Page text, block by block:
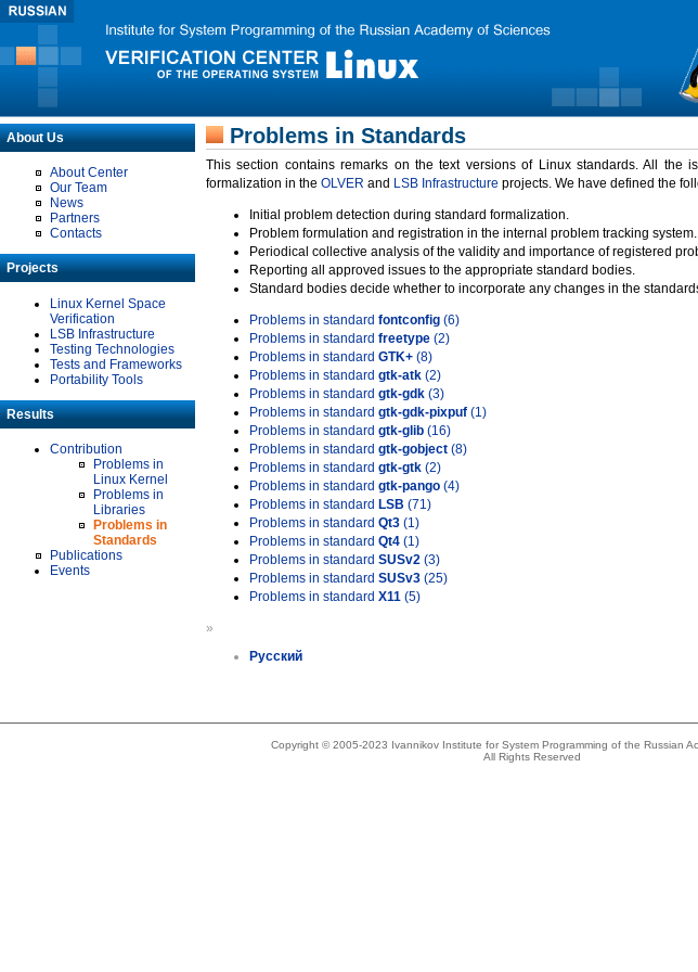
About Us
About Center
Our Team
News
Partners
Contacts
Projects
Linux Kernel Space
Verification
LSB Infrastructure
Testing Technologies
Tests and Frameworks
Portability Tools
Results
Contribution
Problems in
Linux Kernel
Problems in
Libraries
Problems in
Standards
Publications
Events
Problems in Standards
This section contains remarks on the text versions of Linux standards. All the
formalization in the OLVER and LSB Infrastructure projects. We have defined the
Initial problem detection during standard formalization.
Problem formulation and registration in the internal problem tracking system.
Periodical collective analysis of the validity and importance of registered
Reporting all approved issues to the appropriate standard bodies.
Standard bodies decide whether to incorporate any changes in the
Problems in standard fontconfig (6)
Problems in standard freetype (2)
Problems in standard GTK+ (8)
Problems in standard gtk-atk (2)
Problems in standard gtk-gdk (3)
Problems in standard gtk-gdk-pixpuf (1)
Problems in standard gtk-glib (16)
Problems in standard gtk-gobject (8)
Problems in standard gtk-gtk (2)
Problems in standard gtk-pango (4)
Problems in standard LSB (71)
Problems in standard Qt3 (1)
Problems in standard Qt4 (1)
Problems in standard SUSv2 (3)
Problems in standard SUSv3 (25)
Problems in standard X11 (5)
»
Русский
Copyright © 2005-2023 Ivannikov Institute for System Programming of the Russian
All Rights Reserved